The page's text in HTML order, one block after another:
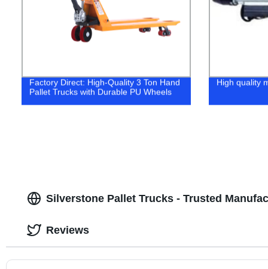
Factory Direct: High-Quality 3 Ton Hand
Pallet Trucks with Durable PU Wheels
High quality
Silverstone Pallet Trucks - Trusted
Reviews